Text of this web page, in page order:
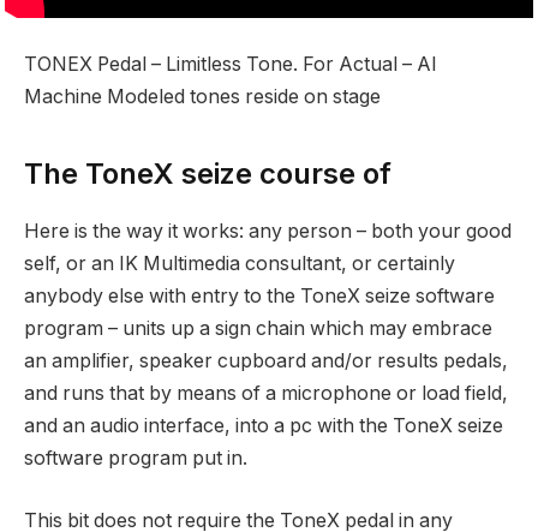
TONEX Pedal – Limitless Tone. For Actual – AI
Machine Modeled tones reside on stage
The ToneX seize course of
Here is the way it works: any person – both your good
self, or an IK Multimedia consultant, or certainly
anybody else with entry to the ToneX seize software
program – units up a sign chain which may embrace
an amplifier, speaker cupboard and/or results pedals,
and runs that by means of a microphone or load field,
and an audio interface, into a pc with the ToneX seize
software program put in.
This bit does not require the ToneX pedal in any